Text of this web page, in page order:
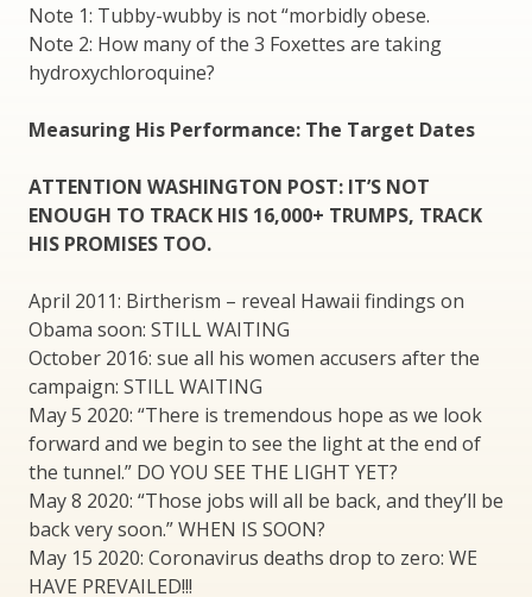
Note 1: Tubby-wubby is not “morbidly obese.
Note 2: How many of the 3 Foxettes are taking
hydroxychloroquine?
Measuring His Performance: The Target Dates
ATTENTION WASHINGTON POST: IT’S NOT
ENOUGH TO TRACK HIS 16,000+ TRUMPS, TRACK
HIS PROMISES TOO.
April 2011: Birtherism – reveal Hawaii findings on
Obama soon: STILL WAITING
October 2016: sue all his women accusers after the
campaign: STILL WAITING
May 5 2020: “There is tremendous hope as we look
forward and we begin to see the light at the end of
the tunnel.” DO YOU SEE THE LIGHT YET?
May 8 2020: “Those jobs will all be back, and they’ll be
back very soon.” WHEN IS SOON?
May 15 2020: Coronavirus deaths drop to zero: WE
HAVE PREVAILED!!!